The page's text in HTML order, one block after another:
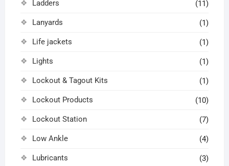
Ladders (11)
Lanyards (1)
Life jackets (1)
Lights (1)
Lockout & Tagout Kits (1)
Lockout Products (10)
Lockout Station (7)
Low Ankle (4)
Lubricants (3)